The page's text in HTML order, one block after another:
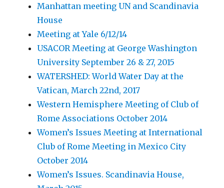
Manhattan meeting UN and Scandinavia
House
Meeting at Yale 6/12/14
USACOR Meeting at George Washington
University September 26 & 27, 2015
WATERSHED: World Water Day at the
Vatican, March 22nd, 2017
Western Hemisphere Meeting of Club of
Rome Associations October 2014
Women’s Issues Meeting at International
Club of Rome Meeting in Mexico City
October 2014
Women’s Issues. Scandinavia House,